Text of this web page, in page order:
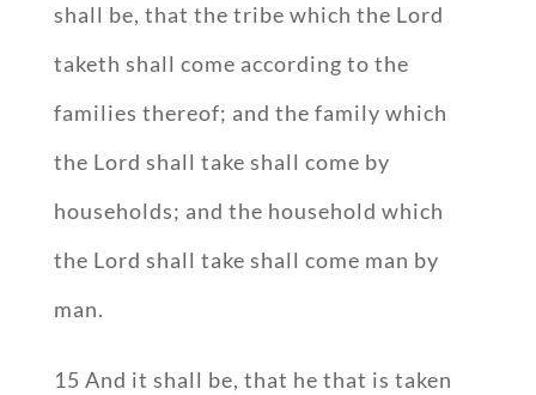
shall be, that the tribe which the Lord
taketh shall come according to the
families thereof; and the family which
the Lord shall take shall come by
households; and the household which
the Lord shall take shall come man by
man.
15 And it shall be, that he that is taken